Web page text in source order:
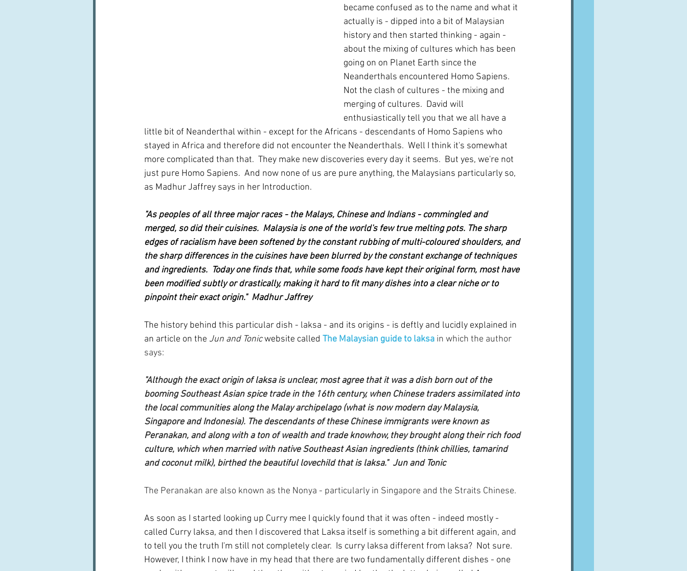
Robert Carrier Meals Preserves
became confused as to the name and what it
actually is - dipped into a bit of Malaysian
history and then started thinking - again -
about the mixing of cultures which has been
going on on Planet Earth since the
Neanderthals encountered Homo Sapiens.
Not the clash of cultures - the mixing and
merging of cultures.  David will
enthusiastically tell you that we all have a
little bit of Neanderthal within - except for the Africans - descendants of Homo Sapiens who
stayed in Africa and therefore did not encounter the Neanderthals.  Well I think it's somewhat
more complicated than that.  They make new discoveries every day it seems.  But yes, we're not
just pure Homo Sapiens.  And now none of us are pure anything, the Malaysians particularly so,
as Madhur Jaffrey says in her Introduction.
"As peoples of all three major races - the Malays, Chinese and Indians - commingled and
merged, so did their cuisines.  Malaysia is one of the world's few true melting pots. The sharp
edges of racialism have been softened by the constant rubbing of multi-coloured shoulders, and
the sharp differences in the cuisines have been blurred by the constant exchange of techniques
and ingredients.  Today one finds that, while some foods have kept their original form, most have
been modified subtly or drastically, making it hard to fit many dishes into a clear niche or to
pinpoint their exact origin."  Madhur Jaffrey
The history behind this particular dish - laksa - and its origins - is deftly and lucidly explained in
an article on the Jun and Tonic website called The Malaysian guide to laksa in which the author
says:
"Although the exact origin of laksa is unclear, most agree that it was a dish born out of the
booming Southeast Asian spice trade in the 16th century, when Chinese traders assimilated into
the local communities along the Malay archipelago (what is now modern day Malaysia,
Singapore and Indonesia). The descendants of these Chinese immigrants were known as
Peranakan, and along with a ton of wealth and trade knowhow, they brought along their rich food
culture, which when married with native Southeast Asian ingredients (think chillies, tamarind
and coconut milk), birthed the beautiful lovechild that is laksa."  Jun and Tonic
The Peranakan are also known as the Nonya - particularly in Singapore and the Straits Chinese.
As soon as I started looking up Curry mee I quickly found that it was often - indeed mostly -
called Curry laksa, and then I discovered that Laksa itself is something a bit different again, and
to tell you the truth I'm still not completely clear.  Is curry laksa different from laksa?  Not sure.
However, I think I now have in my head that there are two fundamentally different dishes - one